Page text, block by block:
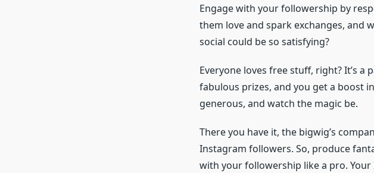
Engage with your followership by
them love and spark exchanges, and
social could be so satisfying?
Everyone loves free stuff, right? It’s
fabulous prizes, and you get a boost
generous, and watch the magic be.
There you have it, the bigwig’s
Instagram followers. So, produce
with your followership like a pro.